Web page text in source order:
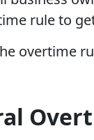
rule to
overtime